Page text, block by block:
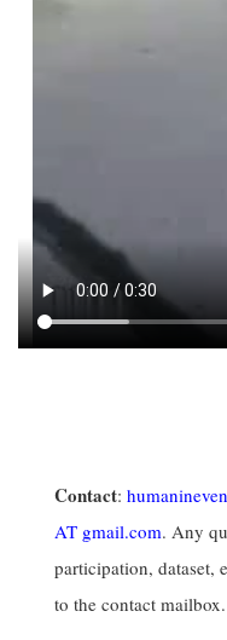
Contact:
AT gmail.com. Any
participation, dataset,
to the contact mailbox.